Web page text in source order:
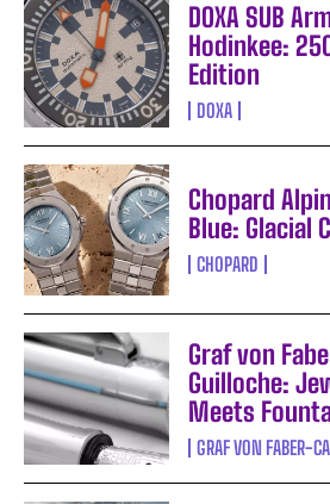
DOXA SUB
Hodinkee:
Edition
DOXA
Chopard
Blue: Glacial
CHOPARD
Graf von
Guilloche:
Meets
GRAF VON FABER-